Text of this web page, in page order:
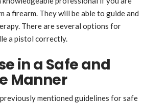
a firearm. They will be able to guide and
There are several options for
a pistol correctly.
in a Safe and
Manner
mentioned guidelines for safe